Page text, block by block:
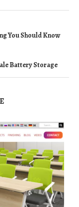
You Should Know
Battery Storage